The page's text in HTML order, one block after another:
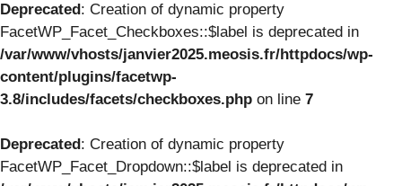
Deprecated: Creation of dynamic property
FacetWP_Facet_Checkboxes::$label is deprecated in
/var/www/vhosts/janvier2025.meosis.fr/httpdocs/wp-
content/plugins/facetwp-
3.8/includes/facets/checkboxes.php on line 7
Deprecated: Creation of dynamic property
FacetWP_Facet_Dropdown::$label is deprecated in